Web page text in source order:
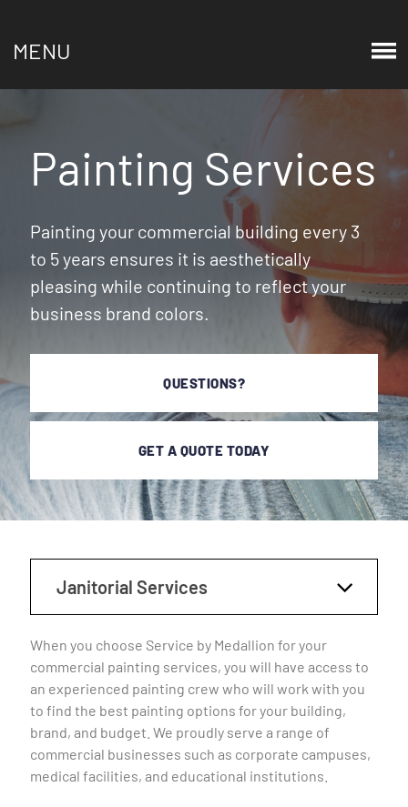
MENU
Painting Services
Painting your commercial building every 3
to 5 years ensures it is aesthetically
pleasing while continuing to reflect your
business brand colors.
QUESTIONS?
GET A QUOTE TODAY
Janitorial Services
When you choose Service by Medallion for your
commercial painting services, you will have access to
an experienced painting crew who will work with you
to find the best painting options for your building,
brand, and budget. We proudly serve a range of
commercial businesses such as corporate campuses,
medical facilities, and educational institutions.